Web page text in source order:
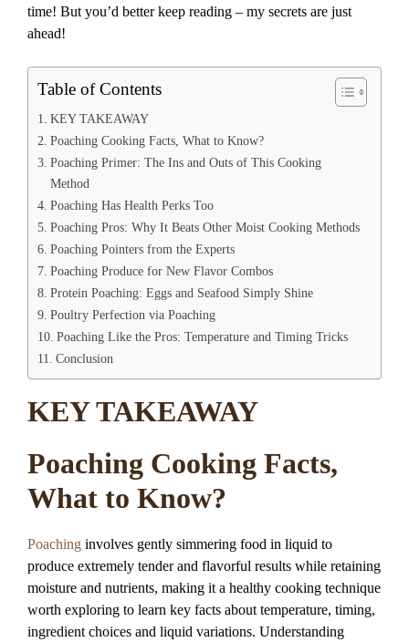
time! But you’d better keep reading – my secrets are just
ahead!
Table of Contents
KEY TAKEAWAY
Poaching Cooking Facts, What to Know?
Poaching Primer: The Ins and Outs of This Cooking
Method
Poaching Has Health Perks Too
Poaching Pros: Why It Beats Other Moist Cooking Methods
Poaching Pointers from the Experts
Poaching Produce for New Flavor Combos
Protein Poaching: Eggs and Seafood Simply Shine
Poultry Perfection via Poaching
Poaching Like the Pros: Temperature and Timing Tricks
Conclusion
KEY TAKEAWAY
Poaching Cooking Facts,
What to Know?
Poaching involves gently simmering food in liquid to
produce extremely tender and flavorful results while retaining
moisture and nutrients, making it a healthy cooking technique
worth exploring to learn key facts about temperature, timing,
ingredient choices and liquid variations. Understanding